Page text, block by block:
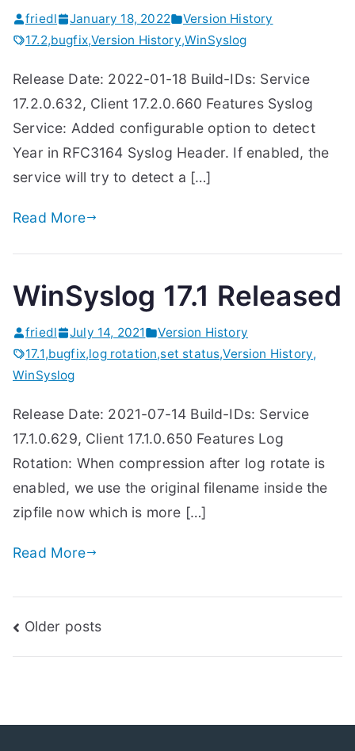
friedl January 18, 2022
Version History
17.2,bugfix,Version History,WinSyslog
Release Date: 2022-01-18 Build-IDs: Service
17.2.0.632, Client 17.2.0.660 Features Syslog
Service: Added configurable option to detect
Year in RFC3164 Syslog Header. If enabled, the
service will try to detect a […]
Read More
WinSyslog 17.1 Released
friedl July 14, 2021
Version History
17.1,bugfix,log rotation,set status,Version History,
WinSyslog
Release Date: 2021-07-14 Build-IDs: Service
17.1.0.629, Client 17.1.0.650 Features Log
Rotation: When compression after log rotate is
enabled, we use the original filename inside the
zipfile now which is more […]
Read More
Posts
navigation
Older posts